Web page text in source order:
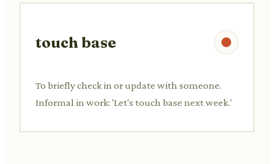
touch base
To briefly check in or update with someone.
Informal in work: 'Let's touch base next week.'